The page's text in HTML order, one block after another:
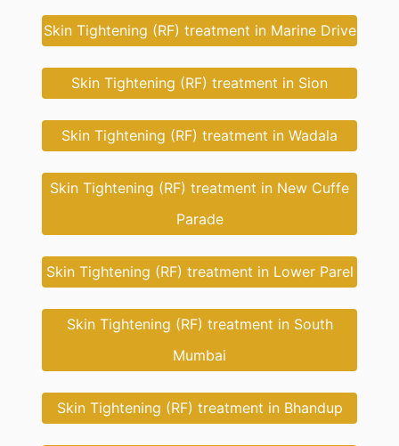
Skin Tightening (RF) treatment in Marine Drive
Skin Tightening (RF) treatment in Sion
Skin Tightening (RF) treatment in Wadala
Skin Tightening (RF) treatment in New Cuffe
Parade
Skin Tightening (RF) treatment in Lower Parel
Skin Tightening (RF) treatment in South
Mumbai
Skin Tightening (RF) treatment in Bhandup